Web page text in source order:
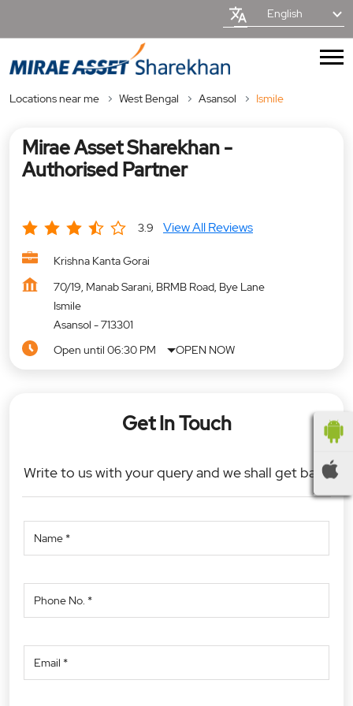
English
Locations near me West Bengal Asansol Ismile
Mirae Asset Sharekhan -
Authorised Partner
3.9 View All Reviews
Krishna Kanta Gorai
70/19, Manab Sarani, BRMB Road, Bye Lane
Ismile
Asansol -713301
Open until 06:30 PM
OPEN NOW
Get In Touch
Write to us with your query and we shall get back